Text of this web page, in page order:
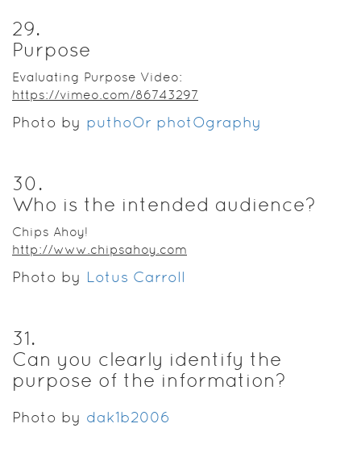
29.
Purpose
Evaluating Purpose Video:
https://vimeo.com/86743297
Photo by puthoOr photOgraphy
30.
Who is the intended audience?
Chips Ahoy!
http://www.chipsahoy.com
Photo by Lotus Carroll
31.
Can you clearly identify the
purpose of the information?
Photo by dak1b2006